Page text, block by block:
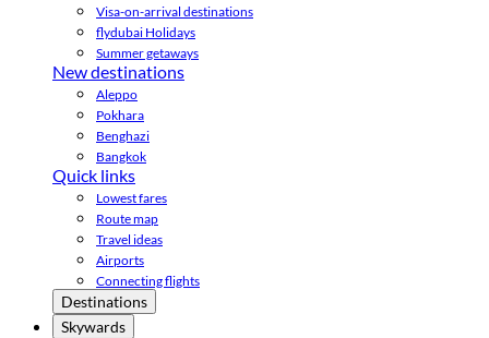
Visa-on-arrival destinations
flydubai Holidays
Summer getaways
New destinations
Aleppo
Pokhara
Benghazi
Bangkok
Quick links
Lowest fares
Route map
Travel ideas
Airports
Connecting flights
Destinations
Skywards